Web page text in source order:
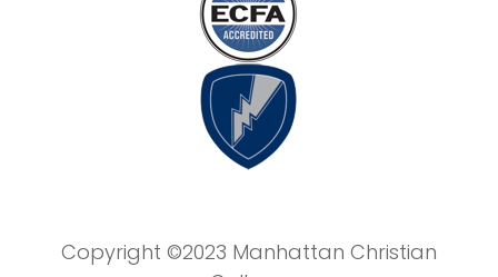
Copyright ©2023 Manhattan Christian